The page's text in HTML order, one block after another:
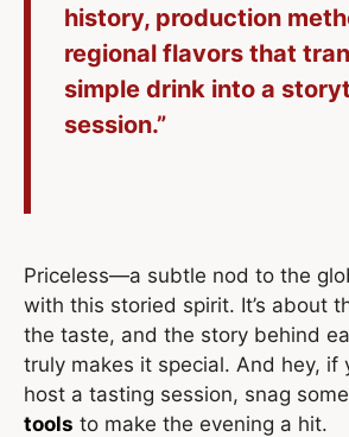
history, production
regional flavors that
simple drink into a
session.”
Priceless—a subtle nod to the
with this storied spirit. It’s about
the taste, and the story behind
truly makes it special. And hey, if
host a tasting session, snag some
tools to make the evening a hit.